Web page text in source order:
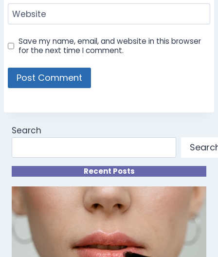
Website
Save my name, email, and website in this browser
for the next time I comment.
Search
Recent Posts